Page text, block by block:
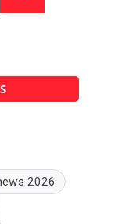
2026